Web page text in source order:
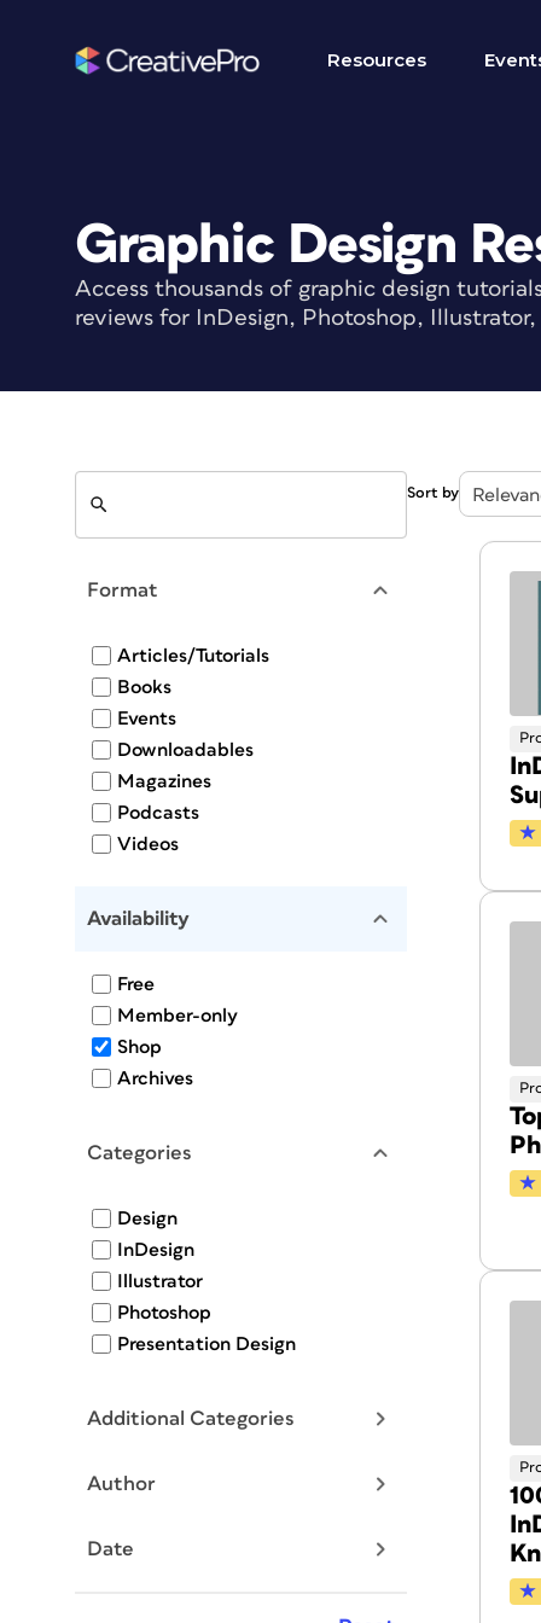
Resources
Graphic Design
Access thousands of graphic design
reviews for InDesign, Photoshop,
Format
Articles/Tutorials
Books
Events
Downloadables
Magazines
Podcasts
Videos
Availability
Free
Member-only
Shop
Archives
Categories
Design
InDesign
Illustrator
Photoshop
Presentation Design
Additional Categories
Author
Date
Sort by